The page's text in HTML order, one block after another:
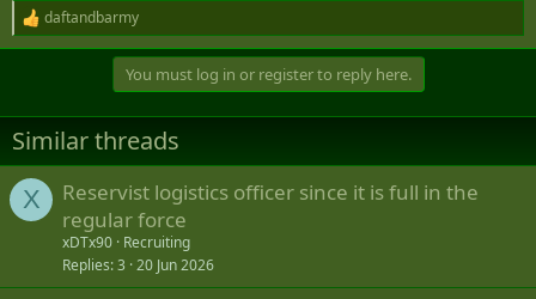
R
e
i
o
s
daftandbarmy
You must log in or register to reply here.
Similar threads
X
Reservist logistics officer since it is full in the
regular force
xDTx90 Recruiting
Replies 3 20 Jun 2026